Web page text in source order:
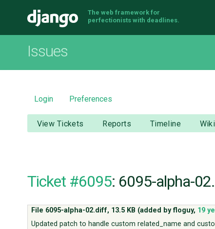
Django
The web framework for
perfectionists with deadlines.
Issues
Login Preferences
View Tickets Reports Timeline Wiki
Ticket #6095: 6095-alpha-
File 6095-alpha-02.diff, 13.5 KB (added byfloguy, 19
Updated patch to handle custom related_name and